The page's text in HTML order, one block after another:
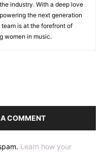
industry. With a deep love
the next generation
is at the forefront of
women in music.
COMMENT
Learn how your